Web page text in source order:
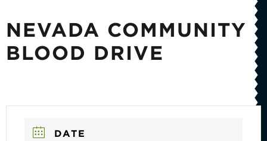
NEVADA COMMUNITY
BLOOD DRIVE
DATE